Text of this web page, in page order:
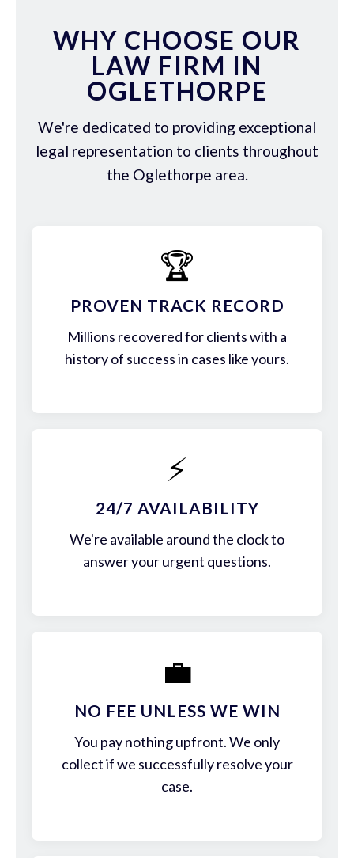
WHY CHOOSE OUR
LAW FIRM IN
OGLETHORPE
We're dedicated to providing exceptional
legal representation to clients throughout
the Oglethorpe area.
🏆
PROVEN TRACK RECORD
Millions recovered for clients with a
history of success in cases like yours.
⚡
24/7 AVAILABILITY
We're available around the clock to
answer your urgent questions.
💼
NO FEE UNLESS WE WIN
You pay nothing upfront. We only
collect if we successfully resolve your
case.